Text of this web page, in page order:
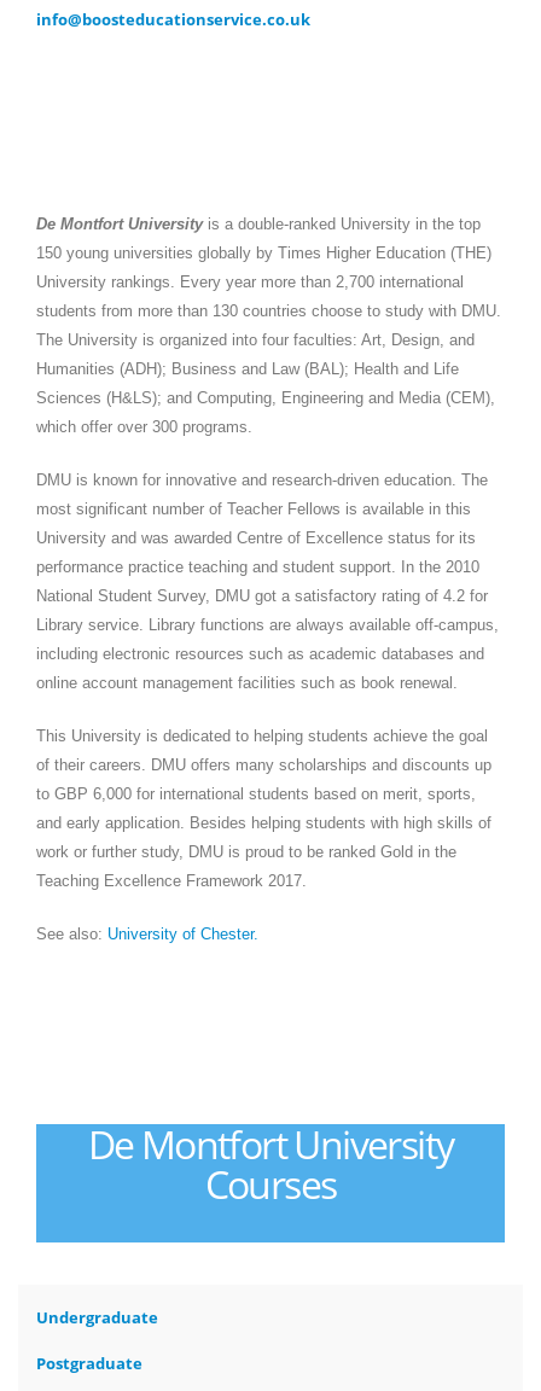
info@boosteducationservice.co.uk
De Montfort Universityis a double-ranked University in the top
150 young universities globally by Times Higher Education (THE)
University rankings. Every year more than 2,700 international
students from more than 130 countries choose to study with DMU.
The University is organized into four faculties: Art, Design, and
Humanities (ADH); Business and Law (BAL); Health and Life
Sciences (H&LS); and Computing, Engineering and Media (CEM),
which offer over 300 programs.
DMU is known for innovative and research-driven education. The
most significant number of Teacher Fellows is available in this
University and was awarded Centre of Excellence status for its
performance practice teaching and student support. In the 2010
National Student Survey, DMU got a satisfactory rating of 4.2 for
Library service. Library functions are always available off-campus,
including electronic resources such as academic databases and
online account management facilities such as book renewal.
This University is dedicated to helping students achieve the goal
of their careers. DMU offers many scholarships and discounts up
to GBP 6,000 for international students based on merit, sports,
and early application. Besides helping students with high skills of
work or further study, DMU is proud to be ranked Gold in the
Teaching Excellence Framework 2017.
See also: University of Chester.
De Montfort University
Courses
Undergraduate
Postgraduate